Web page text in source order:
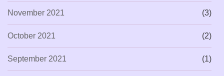
November 2021 (3)
October 2021 (2)
September 2021 (1)